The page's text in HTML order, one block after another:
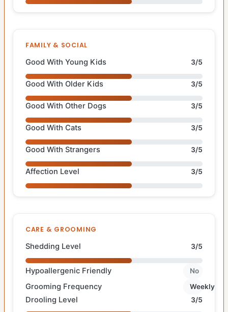
FAMILY & SOCIAL
Good With Young Kids 3/5
Good With Older Kids 3/5
Good With Other Dogs 3/5
Good With Cats 3/5
Good With Strangers 3/5
Affection Level 3/5
CARE & GROOMING
Shedding Level 3/5
Hypoallergenic Friendly No
Grooming Frequency Weekly
Drooling Level 3/5